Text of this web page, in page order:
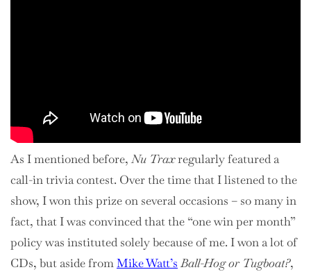
As I mentioned before, Nu Traxregularly featured a
call-in trivia contest. Over the time that I listened to the
show, I won this prize on several occasions – so many in
fact, that I was convinced that the “one win per month”
policy was instituted solely because of me. I won a lot of
CDs, but aside fromMike Watt’s Ball-Hog or Tugboat?,